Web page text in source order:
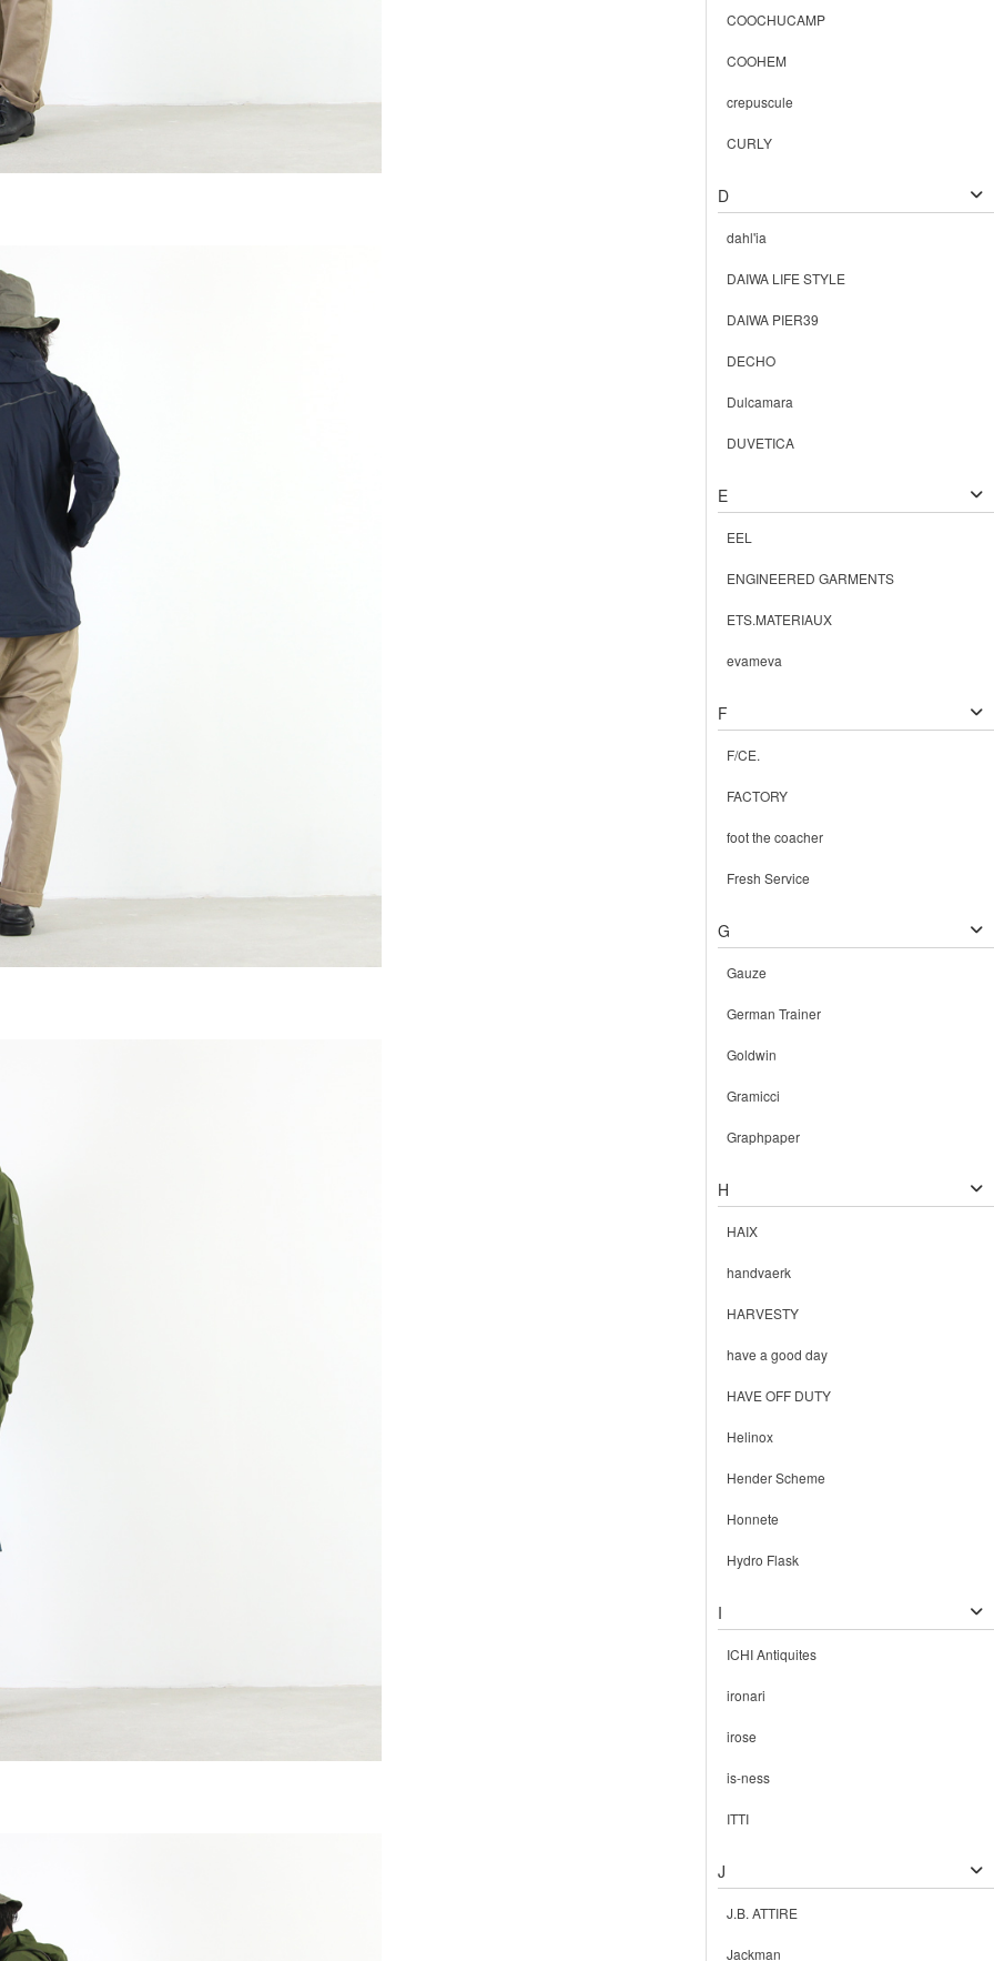
COOCHUCAMP
COOHEM
crepuscule
CURLY
D
dahl'ia
DAIWA LIFE STYLE
DAIWA PIER39
DECHO
Dulcamara
DUVETICA
E
EEL
ENGINEERED GARMENTS
ETS.MATERIAUX
evameva
F
F/CE.
FACTORY
foot the coacher
Fresh Service
G
Gauze
German Trainer
Goldwin
Gramicci
Graphpaper
H
HAIX
handvaerk
HARVESTY
have a good day
HAVE OFF DUTY
Helinox
Hender Scheme
Honnete
Hydro Flask
I
ICHI Antiquites
ironari
irose
is-ness
ITTI
J
J.B. ATTIRE
Jackman